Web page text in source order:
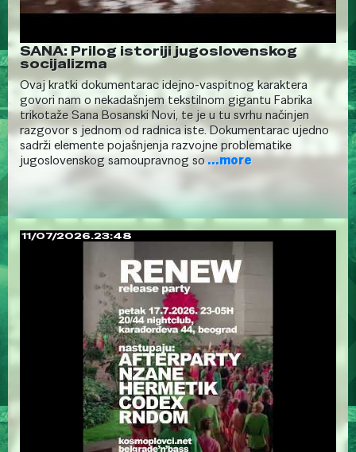
SANA: Prilog istoriji jugoslovenskog
socijalizma
Ovaj kratki dokumentarac idejno-vaspitnog karaktera
govori nam o nekadašnjem tekstilnom gigantu Fabrika
trikotaže Sana Bosanski Novi, te je u tu svrhu načinjen
razgovor s jednom od radnica iste. Dokumentarac ujedno
sadrži elemente pojašnjenja razvojne problematike
jugoslovenskog samoupravnog so...more
11/07/2026.23:48